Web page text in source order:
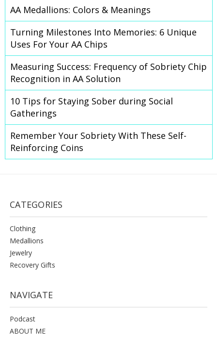
AA Medallions: Colors & Meanings
Turning Milestones Into Memories: 6 Unique
Uses For Your AA Chips
Measuring Success: Frequency of Sobriety Chip
Recognition in AA Solution
10 Tips for Staying Sober during Social
Gatherings
Remember Your Sobriety With These Self-
Reinforcing Coins
CATEGORIES
Clothing
Medallions
Jewelry
Recovery Gifts
NAVIGATE
Podcast
ABOUT ME